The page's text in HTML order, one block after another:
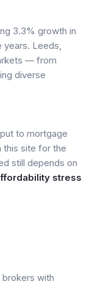
3.3% growth in
years. Leeds,
— from
diverse
to mortgage
this site for the
still depends on
stress
brokers with